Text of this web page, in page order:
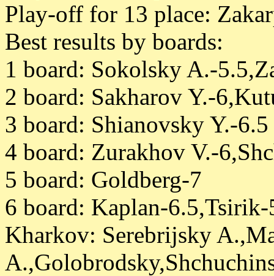
Play-off for 13 place:
Best results by boards:
1 board: Sokolsky A.-
2 board: Sakharov Y.-
3 board: Shianovsky Y.-6.5
4 board: Zurakhov V.-
5 board: Goldberg-7
6 board: Kaplan-
Kharkov: Serebrijsky